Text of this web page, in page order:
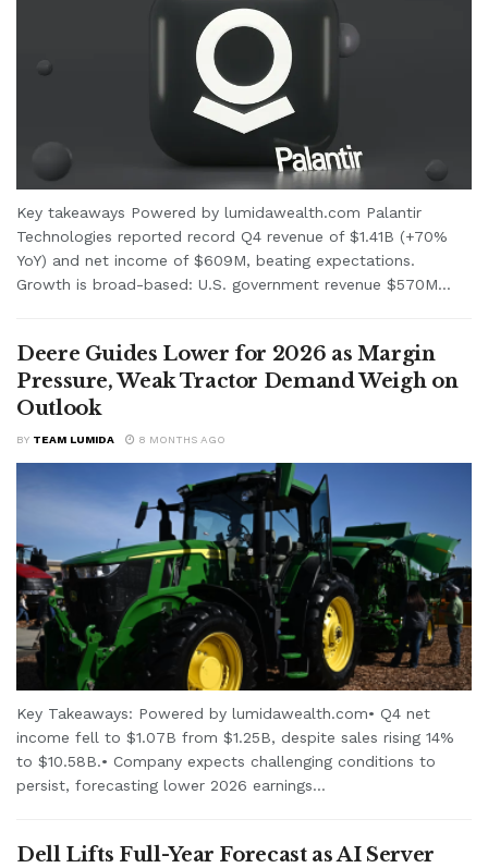
Key takeaways Powered by lumidawealth.com Palantir
Technologies reported record Q4 revenue of $1.41B (+70%
YoY) and net income of $609M, beating expectations.
Growth is broad-based: U.S. government revenue $570M...
Deere Guides Lower for 2026 as Margin
Pressure, Weak Tractor Demand Weigh on
Outlook
BY TEAM LUMIDA 8 MONTHS AGO
Key Takeaways: Powered by lumidawealth.com• Q4 net
income fell to $1.07B from $1.25B, despite sales rising 14%
to $10.58B.• Company expects challenging conditions to
persist, forecasting lower 2026 earnings...
Dell Lifts Full-Year Forecast as AI Server